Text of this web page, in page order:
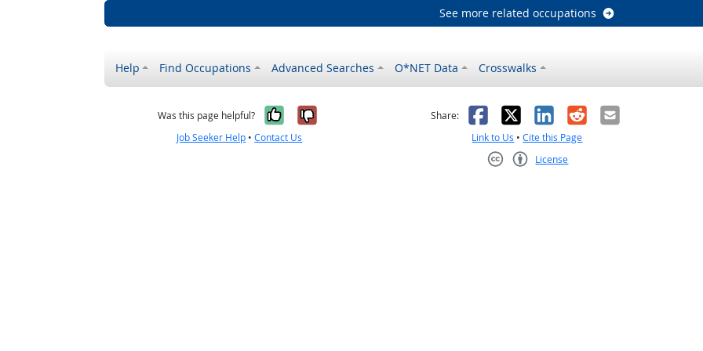
See more related occupations
Help Find Occupations Advanced Searches O*NET Data Crosswalks
Was this page helpful? Yes, it was helpful
No, it was not helpful
Job Seeker Help •Contact Us
Share: Facebook
X LinkedIn
RedditEmail
Link to Us •Cite this Page
License